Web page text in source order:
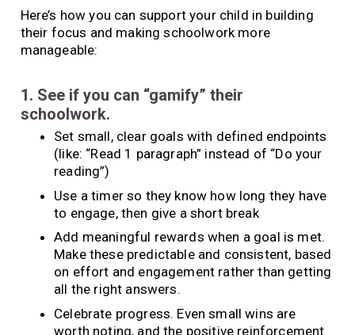
Here’s how you can support your child in building
their focus and making schoolwork more
manageable:
1. See if you can “gamify” their
schoolwork.
Set small, clear goals with defined endpoints
(like: “Read 1 paragraph” instead of “Do your
reading”)
Use a timer so they know how long they have
to engage, then give a short break
Add meaningful rewards when a goal is met.
Make these predictable and consistent, based
on effort and engagement rather than getting
all the right answers.
Celebrate progress. Even small wins are
worth noting, and the positive reinforcement